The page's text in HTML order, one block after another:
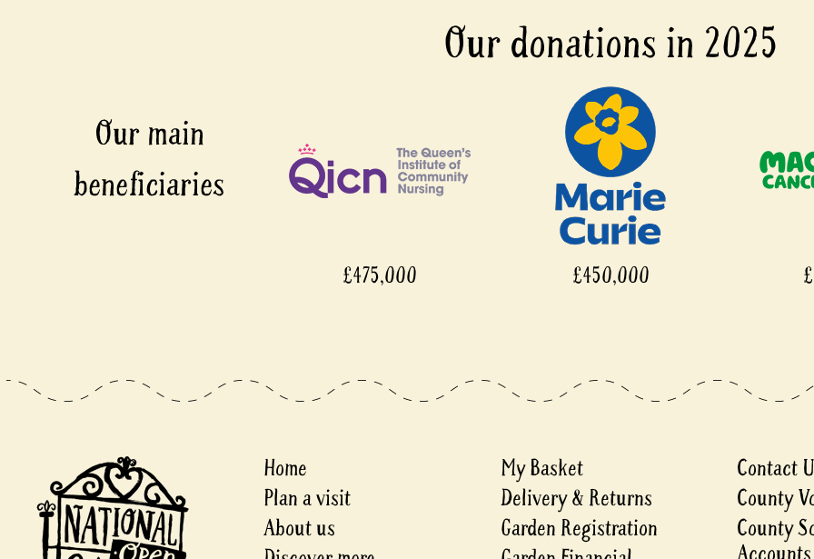
Our donations in 2025
Home
Plan a visit
About us
My Basket
Delivery & Returns
Garden Registration
Contact
County
County